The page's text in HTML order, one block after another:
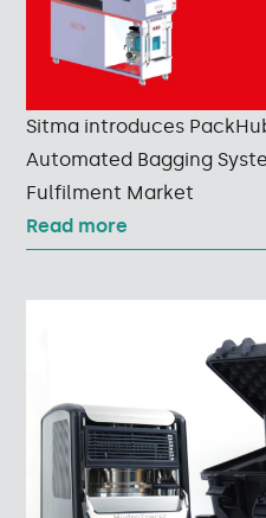
Sitma introduces
Automated Bagging
Fulfilment Market
Read more